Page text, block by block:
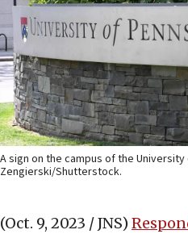
A sign on the campus of the
Zengierski/Shutterstock.
(Oct. 9, 2023 / JNS)